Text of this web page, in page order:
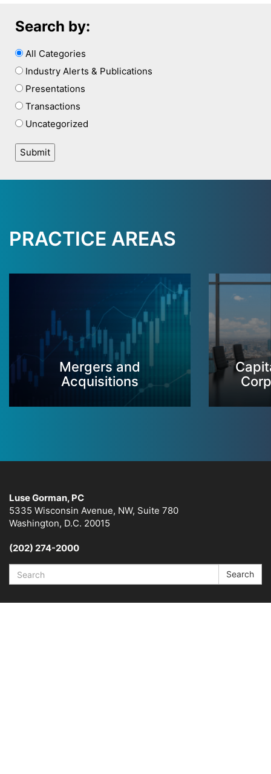
Search by:
All Categories
Industry Alerts & Publications
Presentations
Transactions
Uncategorized
PRACTICE AREAS
Mergers and
Acquisitions
Luse Gorman, PC
5335 Wisconsin Avenue, NW, Suite 780
Washington, D.C. 20015
(202) 274-2000
Search